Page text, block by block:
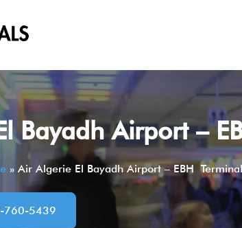
Bayadh Airport –
» Air Algerie El Bayadh Airport – EBH Terminal
760-5439